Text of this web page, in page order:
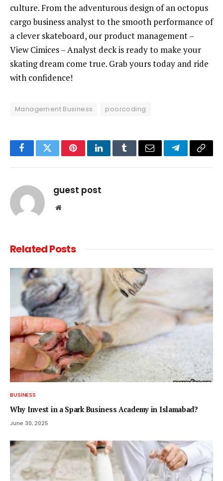
culture. From the adventurous design of an octopus
cargo business analyst to the smooth performance of
a clever skateboard, our product management –
View Cimices – Analyst deck is ready to make your
skating dream come true. Grab yours today and ride
with confidence!
Management Business poorcoding
FacebookTwitterPinterestLinkedInTumblrEmail TelegramCopy
guest post
Website
RelatedPosts
BUSINESS
Why Invest in a Spark Business Academy in Islamabad?
June 30, 2025